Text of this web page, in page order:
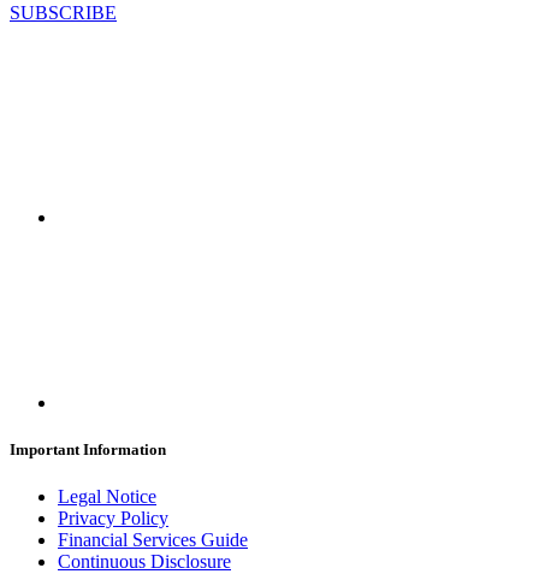
SUBSCRIBE
Important Information
Legal Notice
Privacy Policy
Financial Services Guide
Continuous Disclosure